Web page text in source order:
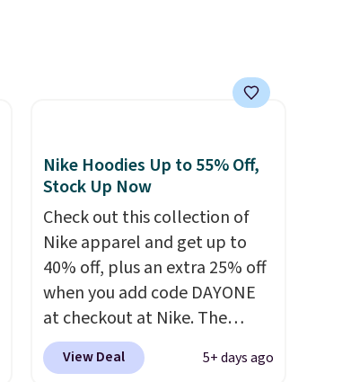
Nike Hoodies Up to 55% Off,
Stock Up Now
Check out this collection of
Nike apparel and get up to
40% off, plus an extra 25% off
when you add code DAYONE
at checkout at Nike. The
pictured men's Kobe Fleece
Hoodie originally sold for
View Deal 5+ days ago